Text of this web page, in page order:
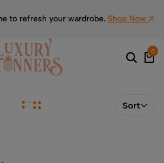
to refresh your wardrobe. Shop Now
0
Sort